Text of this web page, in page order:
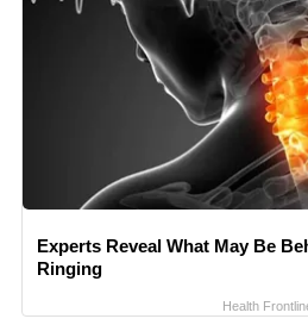
Experts Reveal What May Be
Ringing
Health